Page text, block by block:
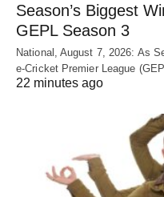
Season’s Biggest
GEPL Season 3
National, August 7, 2026: As
e-Cricket Premier League
22 minutes ago